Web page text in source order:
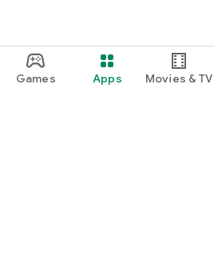
Games Apps Movies & TV